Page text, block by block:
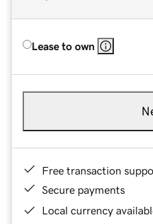
Lease to own
Free transaction
Secure payments
Local currency